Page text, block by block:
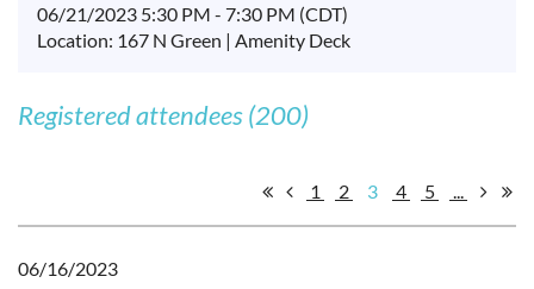
06/21/2023 5:30 PM - 7:30 PM (CDT)
Location: 167 N Green | Amenity Deck
Registered attendees (200)
1 2 3 4 5
06/16/2023